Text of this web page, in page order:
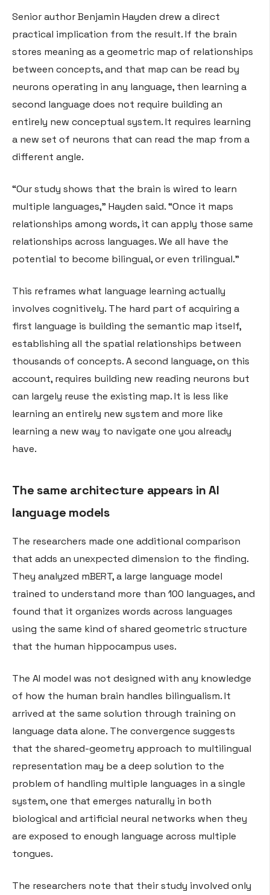
Senior author Benjamin Hayden drew a direct
practical implication from the result. If the brain
stores meaning as a geometric map of relationships
between concepts, and that map can be read by
neurons operating in any language, then learning a
second language does not require building an
entirely new conceptual system. It requires learning
a new set of neurons that can read the map from a
different angle.
“Our study shows that the brain is wired to learn
multiple languages,” Hayden said. “Once it maps
relationships among words, it can apply those same
relationships across languages. We all have the
potential to become bilingual, or even trilingual.”
This reframes what language learning actually
involves cognitively. The hard part of acquiring a
first language is building the semantic map itself,
establishing all the spatial relationships between
thousands of concepts. A second language, on this
account, requires building new reading neurons but
can largely reuse the existing map. It is less like
learning an entirely new system and more like
learning a new way to navigate one you already
have.
The same architecture appears in AI
language models
The researchers made one additional comparison
that adds an unexpected dimension to the finding.
They analyzed mBERT, a large language model
trained to understand more than 100 languages, and
found that it organizes words across languages
using the same kind of shared geometric structure
that the human hippocampus uses.
The AI model was not designed with any knowledge
of how the human brain handles bilingualism. It
arrived at the same solution through training on
language data alone. The convergence suggests
that the shared-geometry approach to multilingual
representation may be a deep solution to the
problem of handling multiple languages in a single
system, one that emerges naturally in both
biological and artificial neural networks when they
are exposed to enough language across multiple
tongues.
The researchers note that their study involved only